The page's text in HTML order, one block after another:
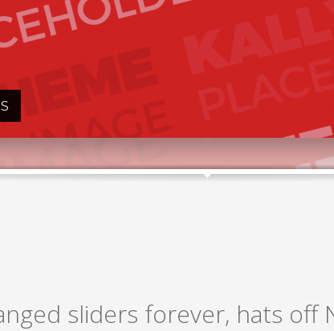
sliders forever, hats off